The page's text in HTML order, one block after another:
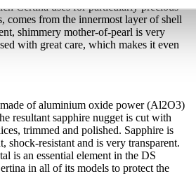
Certina uses for particularly precious
comes from the innermost layer of shell
shimmery mother-of-pearl is very
with great care, which makes it even
of aluminium oxide power (Al2O3)
resultant sapphire nugget is cut with
trimmed and polished. Sapphire is
shock-resistant and is very transparent.
is an essential element in the DS
in all of its models to protect the